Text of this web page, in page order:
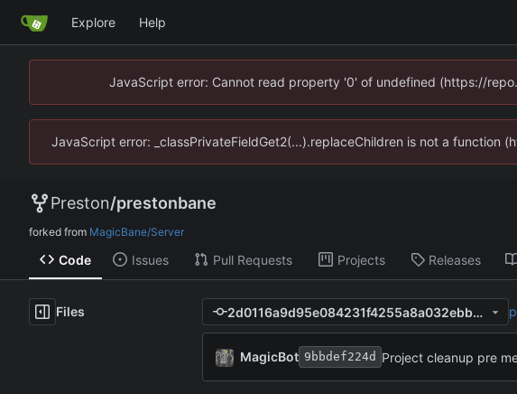
Explore Help
JavaScript error: Cannot read property '0' of undefined (https://
JavaScript error: _classPrivateFieldGet2(...).replaceChildren is not a function
Preston/prestonbane
forked from MagicBane/Server
Code Issues Pull Requests Projects Releases
Files 2d0116a9d95e084231f4255a8a032ebb2b08d2d5
MagicBot 9bbdef224d Project cleanup pre